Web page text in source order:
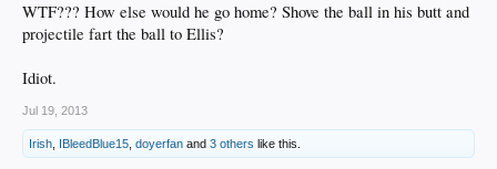
WTF??? How else would he go home? Shove the ball in his butt and
projectile fart the ball to Ellis?
Idiot.
Jul 19, 2013
Irish IBleedBlue15 doyerfan and 3 others like this.